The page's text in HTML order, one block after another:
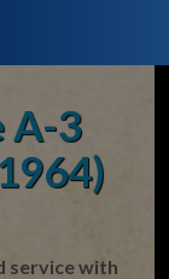
A-3
service with